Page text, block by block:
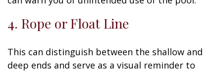
4. Rope or Float Line
This can distinguish between the shallow and
deep ends and serve as a visual reminder to